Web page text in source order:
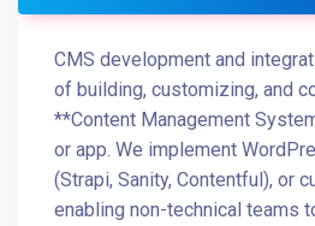
CMS development and
of building, customizing, and
**Content Management
or app. We implement
(Strapi, Sanity, Contentful), or
enabling non-technical teams